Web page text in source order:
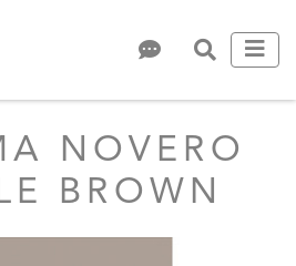
NOVERO
BROWN